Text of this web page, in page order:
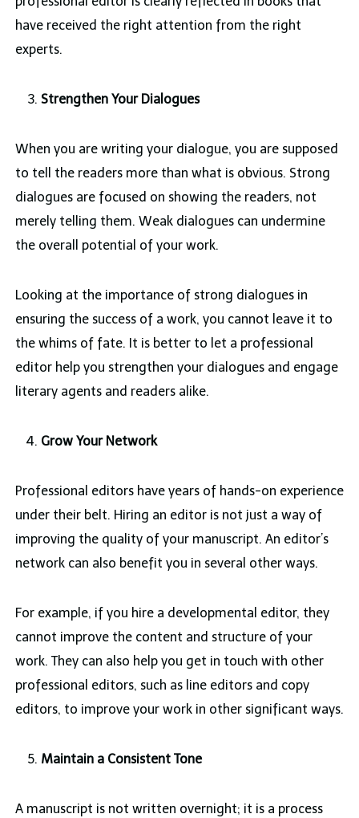
have received the right attention from the right
experts.
Strengthen Your Dialogues
When you are writing your dialogue, you are supposed
to tell the readers more than what is obvious. Strong
dialogues are focused on showing the readers, not
merely telling them. Weak dialogues can undermine
the overall potential of your work.
Looking at the importance of strong dialogues in
ensuring the success of a work, you cannot leave it to
the whims of fate. It is better to let a professional
editor help you strengthen your dialogues and engage
literary agents and readers alike.
Grow Your Network
Professional editors have years of hands-on experience
under their belt. Hiring an editor is not just a way of
improving the quality of your manuscript. An editor’s
network can also benefit you in several other ways.
For example, if you hire a developmental editor, they
cannot improve the content and structure of your
work. They can also help you get in touch with other
professional editors, such as line editors and copy
editors, to improve your work in other significant ways.
Maintain a Consistent Tone
A manuscript is not written overnight; it is a process